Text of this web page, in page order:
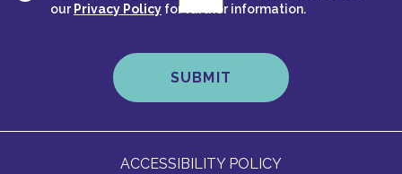
our Privacy Policy for further information.
ACCESSIBILITY POLICY